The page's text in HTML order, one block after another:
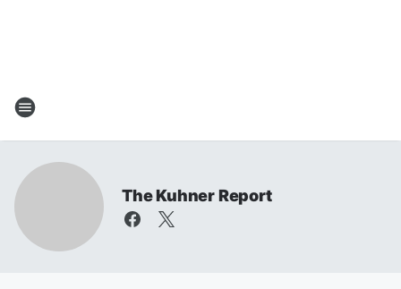
The Kuhner Report